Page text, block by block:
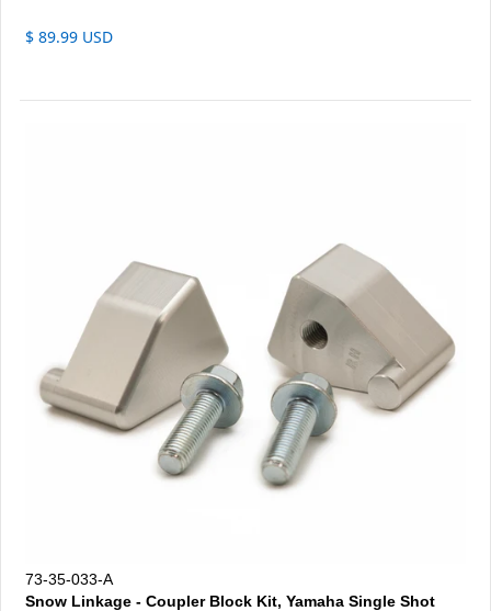
$ 89.99 USD
73-35-033-A
Snow Linkage - Coupler Block Kit, Yamaha Single Shot